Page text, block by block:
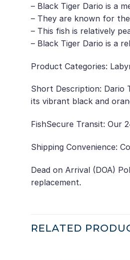
– Black Tiger Dario is a
– They are known for
– This fish is relatively
– Black Tiger Dario is a
Product Categories:
Short Description: Dario
its vibrant black and
FishSecure Transit: Our
Shipping Convenience:
Dead on Arrival (DOA)
replacement.
RELATED